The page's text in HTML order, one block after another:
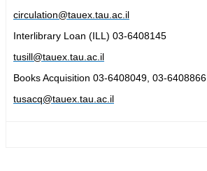
circulation@tauex.tau.ac.il
Interlibrary Loan (ILL) 03-6408145
tusill@tauex.tau.ac.il
Books Acquisition 03-6408049, 03-6408866
tusacq@tauex.tau.ac.il